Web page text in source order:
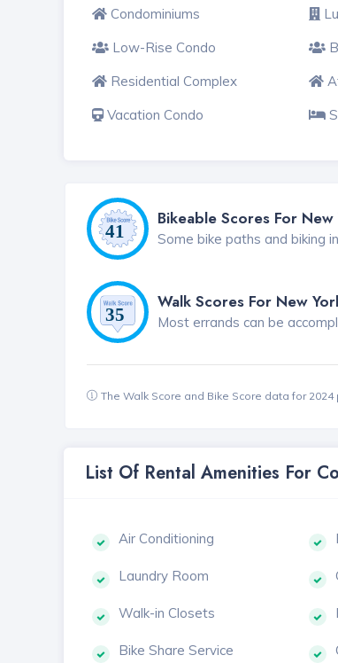
Condominiums
Low-Rise Condo
Residential Complex
Vacation Condo
Bikeable Scores For
Some bike paths and biking
Walk Scores For New
Most errands can be
The Walk Score and Bike Score data for
List Of Rental Amenities For
Air Conditioning
Laundry Room
Walk-in Closets
Bike Share Service